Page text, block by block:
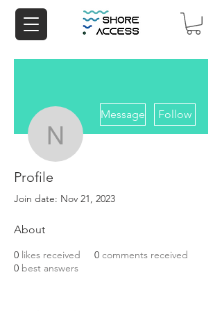
navagake
Message Follow
navagake
Profile
Join date: Nov 21, 2023
About
0 likes received 0 comments received
0 best answers